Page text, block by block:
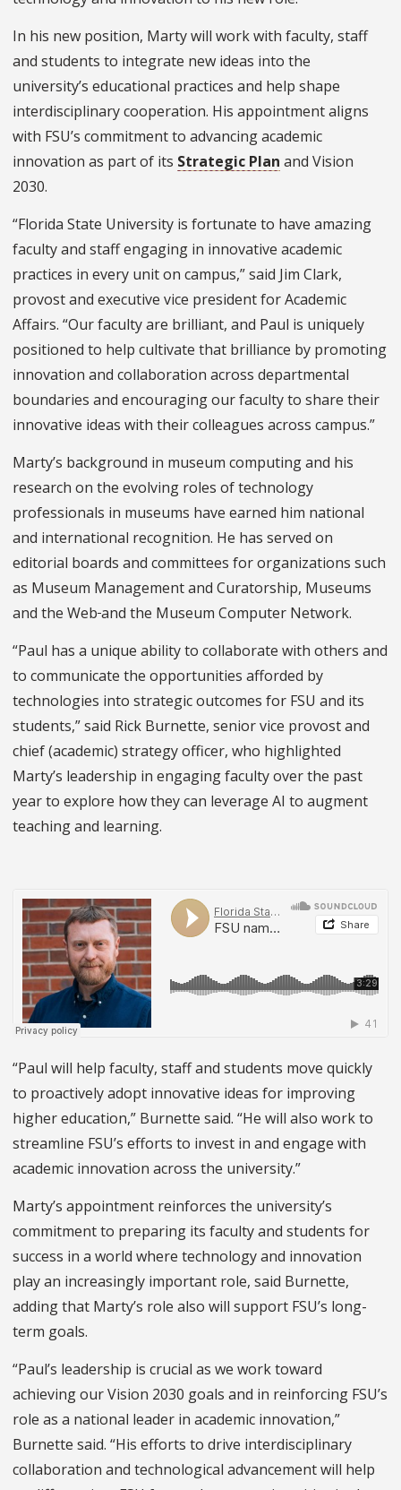
In his new position, Marty will work with faculty, staff
and students to integrate new ideas into the
university’s educational practices and help shape
interdisciplinary cooperation. His appointment aligns
with FSU’s commitment to advancing academic
innovation as part of its Strategic Plan and Vision
2030.
“Florida State University is fortunate to have amazing
faculty and staff engaging in innovative academic
practices in every unit on campus,” said Jim Clark,
provost and executive vice president for Academic
Affairs. “Our faculty are brilliant, and Paul is uniquely
positioned to help cultivate that brilliance by promoting
innovation and collaboration across departmental
boundaries and encouraging our faculty to share their
innovative ideas with their colleagues across campus.”
Marty’s background in museum computing and his
research on the evolving roles of technology
professionals in museums have earned him national
and international recognition. He has served on
editorial boards and committees for organizations such
as Museum Management and Curatorship, Museums
and the Web and the Museum Computer Network.
“Paul has a unique ability to collaborate with others and
to communicate the opportunities afforded by
technologies into strategic outcomes for FSU and its
students,” said Rick Burnette, senior vice provost and
chief (academic) strategy officer, who highlighted
Marty’s leadership in engaging faculty over the past
year to explore how they can leverage AI to augment
teaching and learning.
“Paul will help faculty, staff and students move quickly
to proactively adopt innovative ideas for improving
higher education,” Burnette said. “He will also work to
streamline FSU’s efforts to invest in and engage with
academic innovation across the university.”
Marty’s appointment reinforces the university’s
commitment to preparing its faculty and students for
success in a world where technology and innovation
play an increasingly important role, said Burnette,
adding that Marty’s role also will support FSU’s long-
term goals.
“Paul’s leadership is crucial as we work toward
achieving our Vision 2030 goals and in reinforcing FSU’s
role as a national leader in academic innovation,”
Burnette said. “His efforts to drive interdisciplinary
collaboration and technological advancement will help